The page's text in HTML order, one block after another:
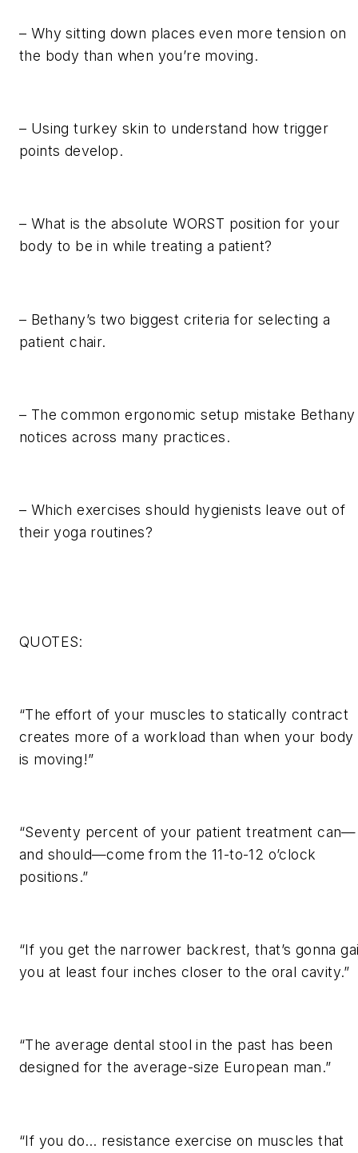
– Why sitting down places even more tension on
the body than when you’re moving.
– Using turkey skin to understand how trigger
points develop.
– What is the absolute WORST position for your
body to be in while treating a patient?
– Bethany’s two biggest criteria for selecting a
patient chair.
– The common ergonomic setup mistake Bethany
notices across many practices.
– Which exercises should hygienists leave out of
their yoga routines?
QUOTES:
“The effort of your muscles to statically contract
creates more of a workload than when your body
is moving!”
“Seventy percent of your patient treatment can—
and should—come from the 11-to-12 o’clock
positions.”
“If you get the narrower backrest, that’s gonna
you at least four inches closer to the oral cavity.”
“The average dental stool in the past has been
designed for the average-size European man.”
“If you do… resistance exercise on muscles that